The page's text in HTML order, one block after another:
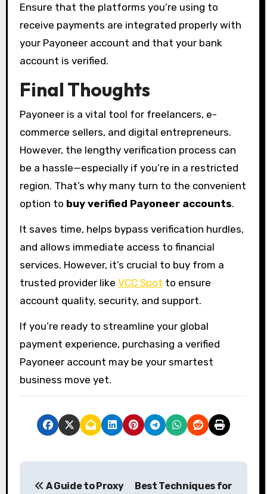
Ensure that the platforms you’re using to
receive payments are integrated properly with
your Payoneer account and that your bank
account is verified.
Final Thoughts
Payoneer is a vital tool for freelancers, e-
commerce sellers, and digital entrepreneurs.
However, the lengthy verification process can
be a hassle—especially if you’re in a restricted
region. That’s why many turn to the convenient
option to buy verified Payoneer accounts.
It saves time, helps bypass verification hurdles,
and allows immediate access to financial
services. However, it’s crucial to buy from a
trusted provider like VCC Spot to ensure
account quality, security, and support.
If you’re ready to streamline your global
payment experience, purchasing a verified
Payoneer account may be your smartest
business move yet.
P
A Guide to Proxy Best Techniques for